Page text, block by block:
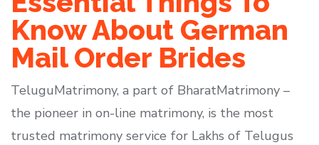
Know About German
Mail Order Brides
TeluguMatrimony, a part of BharatMatrimony –
the pioneer in on-line matrimony, is the most
trusted matrimony service for Lakhs of Telugus